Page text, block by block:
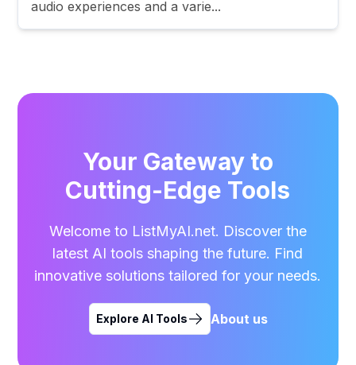
audio experiences and a varie...
Your Gateway to
Cutting-Edge Tools
Welcome to ListMyAI.net. Discover the
latest AI tools shaping the future. Find
innovative solutions tailored for your needs.
Explore AI Tools About us